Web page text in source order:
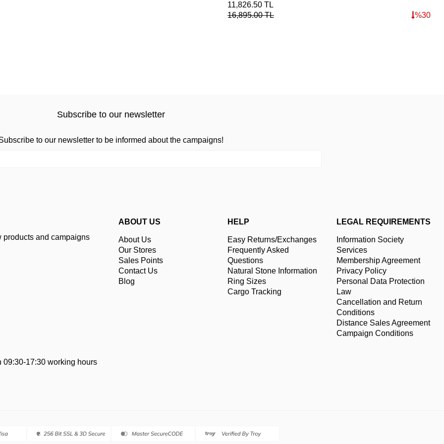
11,826.50 TL
16,895.00TL %30
Subscribe to our newsletter
to our newsletter to be informed about the campaigns!
products and campaigns
17:30 working hours
ABOUT US
About Us
Our Stores
Sales Points
Contact Us
Blog
HELP
Easy Returns/Exchanges
Frequently Asked
Questions
Natural Stone Information
Ring Sizes
Cargo Tracking
LEGAL REQUIREMENTS
Information Society
Services
Membership Agreement
Privacy Policy
Personal Data Protection
Law
Cancellation and Return
Conditions
Distance Sales Agreement
Campaign Conditions